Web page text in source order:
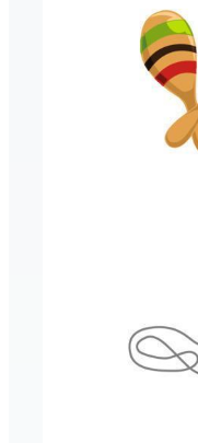
Editorial Images
Editorial Events